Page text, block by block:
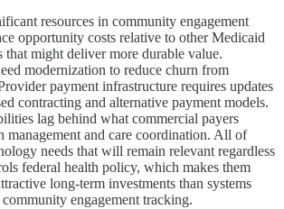
resources in community engagement
opportunity costs relative to other Medicaid
might deliver more durable value.
modernization to reduce churn from
payment infrastructure requires updates
contracting and alternative payment models.
lag behind what commercial payers
and care coordination. All of
needs that will remain relevant regardless
federal health policy, which makes them
long-term investments than systems
engagement tracking.